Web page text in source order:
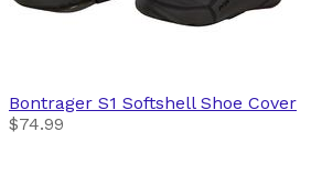
Bontrager S1 Softshell Shoe Cover
$74.99